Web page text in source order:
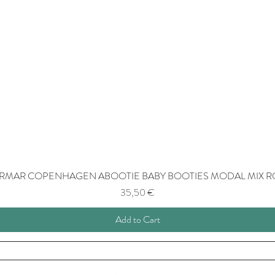
COPENHAGEN ABOOTIE BABY BOOTIES MODAL MIX
Price
35,50 €
Add to Cart